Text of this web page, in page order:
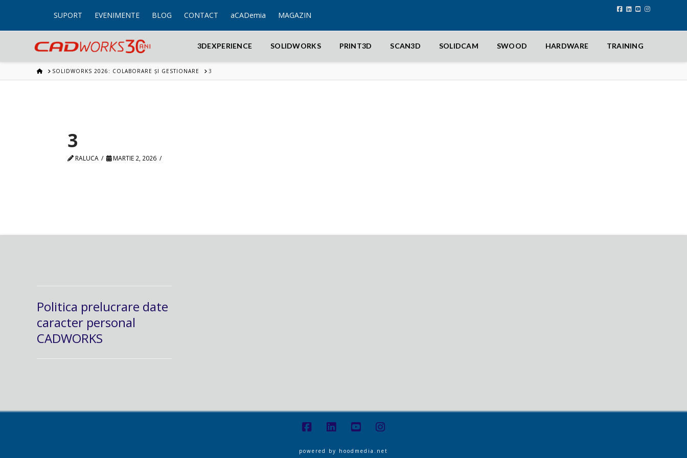
SUPORT EVENIMENTE BLOG CONTACT aCADemia MAGAZIN
3DEXPERIENCE SOLIDWORKS PRINT3D SCAN3D SOLIDCAM SWOOD HARDWARE TRAINING
HOMESOLIDWORKS 2026: COLABORARE ȘI GESTIONARE 3
3
RALUCA MARTIE 2, 2026
Politica prelucrare date
caracter personal
CADWORKS
powered by hoodmedia.net